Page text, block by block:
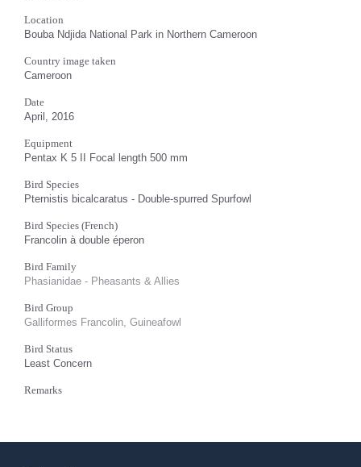
Location
Bouba Ndjida National Park in Northern Cameroon
Country image taken
Cameroon
Date
April, 2016
Equipment
Pentax K 5 II Focal length 500 mm
Bird Species
Pternistis bicalcaratus - Double-spurred Spurfowl
Bird Species (French)
Francolin à double éperon
Bird Family
Phasianidae - Pheasants & Allies
Bird Group
Galliformes Francolin, Guineafowl
Bird Status
Least Concern
Remarks